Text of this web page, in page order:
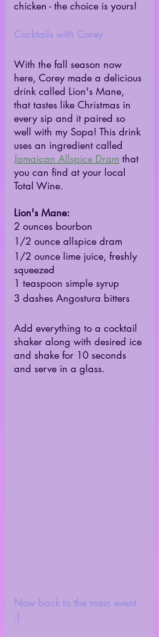
chicken - the choice is yours!
Cocktails with Corey
With the fall season now
here, Corey made a delicious
drink called Lion's Mane,
that tastes like Christmas in
every sip and it paired so
well with my Sopa! This drink
uses an ingredient called
Jamaican Allspice Dram that
you can find at your local
Total Wine.
Lion's Mane:
2 ounces bourbon
1/2 ounce allspice dram
1/2 ounce lime juice, freshly
squeezed
1 teaspoon simple syrup
3 dashes Angostura bitters
Add everything to a cocktail
shaker along with desired ice
and shake for 10 seconds
and serve in a glass.
Now back to the main event
:)